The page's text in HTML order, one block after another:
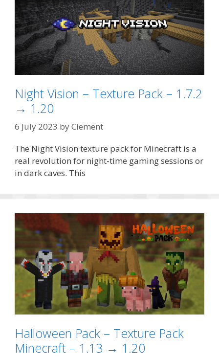
Night Vision – Texture Pack – 1.7.2
→ 1.20
6 July 2023 byClement
The Night Vision texture pack for Minecraft is a
real revolution for night-time gaming sessions or
in dark caves. This
Halloween Pack – Texture Pack
Minecraft – 1.13 → 1.20